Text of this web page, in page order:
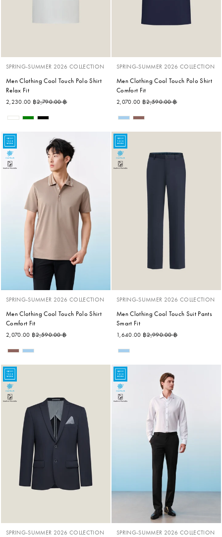
SPRING-SUMMER 2026 COLLECTION
Men Clothing Cool Touch Polo Shirt
Relax Fit
2,230.00 ฿Regular price
2,790.00 ฿
SPRING-SUMMER 2026 COLLECTION
Men Clothing Cool Touch Polo Shirt
Comfort Fit
2,070.00 ฿Regular price
2,590.00 ฿
SPRING-SUMMER 2026 COLLECTION
Men Clothing Cool Touch Polo Shirt
Comfort Fit
2,070.00 ฿Regular price
2,590.00 ฿
SPRING-SUMMER 2026 COLLECTION
Men Clothing Cool Touch Suit Pants
Smart Fit
1,640.00 ฿Regular price
2,990.00 ฿
SPRING-SUMMER 2026 COLLECTION SPRING-SUMMER 2026 COLLECTION